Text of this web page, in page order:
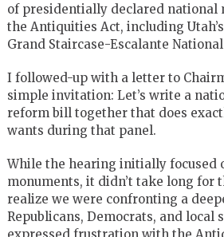
of presidentially declared national
the Antiquities Act, including
Grand Staircase-Escalante
I followed-up with a letter to
simple invitation: Let’s write a
reform bill together that does
wants during that panel.
While the hearing initially focused
monuments, it didn’t take long for
realize we were confronting a
Republicans, Democrats, and local